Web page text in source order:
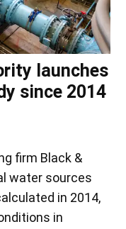
launches
since 2014
firm Black &
water sources
in 2014,
in